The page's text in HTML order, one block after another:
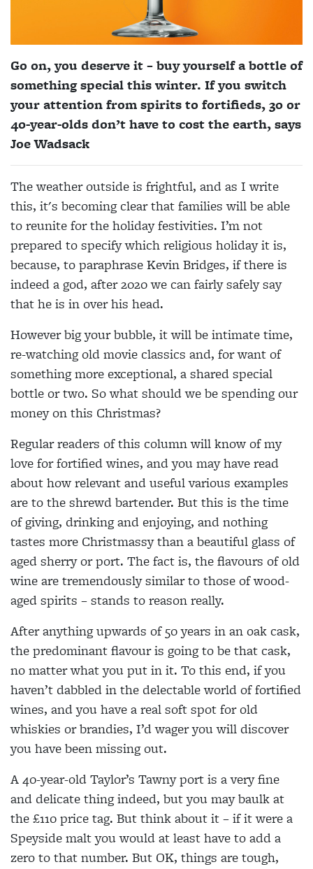
Go on, you deserve it – buy yourself a bottle of
something special this winter. If you switch
your attention from spirits to fortifieds, 30 or
40-year-olds don’t have to cost the earth, says
Joe Wadsack
The weather outside is frightful, and as I write
this, it's becoming clear thatfamilies will be able
to reunite for the holiday festivities. I’m not
prepared to specify which religious holiday it is,
because, to paraphrase Kevin Bridges, if there is
indeed a god, after 2020 we can fairly safely say
that he is in over his head.
However big your bubble, it will be intimate time,
re-watching old movie classics and, for want of
something more exceptional, a shared special
bottle or two. So what should we be spending our
money on this Christmas?
Regular readers of this column will know of my
lovefor fortified wines, and you may have read
about howrelevant and useful various examples
are to the shrewd bartender. But this is the time
of giving, drinking and enjoying, and nothing
tastes more Christmassy than a beautiful glass of
aged sherry orport. The fact is, the flavours of old
wine aretremendously similar to those of wood-
aged spirits – stands to reason really.
After anything upwards of50 years in an oak cask,
the predominant flavour is going to be that cask,
no matter what you put in it. To this end, if you
haven’t dabbled in the delectableworld of fortified
wines, and you have a real soft spotfor old
whiskies or brandies, I’d wager you will discover
you have been missing out.
A 40-year-old Taylor’s Tawny port is a very fine
and delicate thing indeed, but you may baulk at
the £110 price tag. But think about it – if it were a
Speyside malt you would at least have to add a
zero to that number. But OK, things are tough,